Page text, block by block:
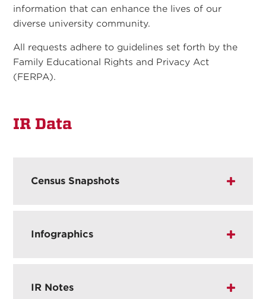
information that can enhance the lives of our
diverse university community.
All requests adhere to guidelines set forth by the
Family Educational Rights and Privacy Act
(FERPA).
IR Data
Census Snapshots
Infographics
IR Notes